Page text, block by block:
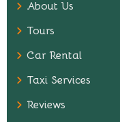
About Us
Tours
Car Rental
Taxi Services
Reviews